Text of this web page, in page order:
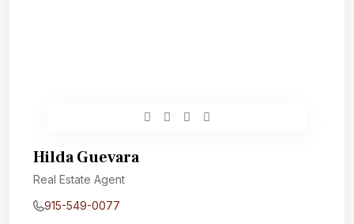
Hilda Guevara
Real Estate Agent
915-549-0077‬